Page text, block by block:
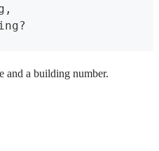
,
?
and a building number.